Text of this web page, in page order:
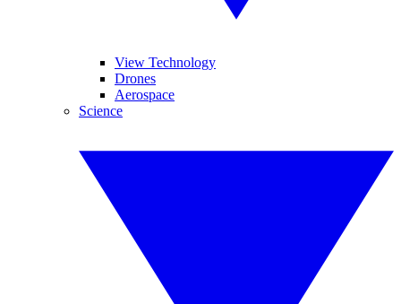
View Technology
Drones
Aerospace
Science